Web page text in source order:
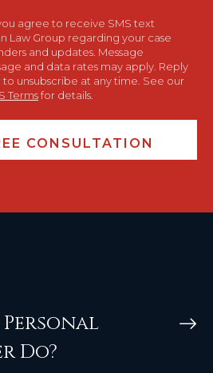
agree to receive SMS text
Law Group regarding your case
and updates. Message
and data rates may apply. Reply
to unsubscribe at any time. See our
Termsfor details.
Personal
Do?